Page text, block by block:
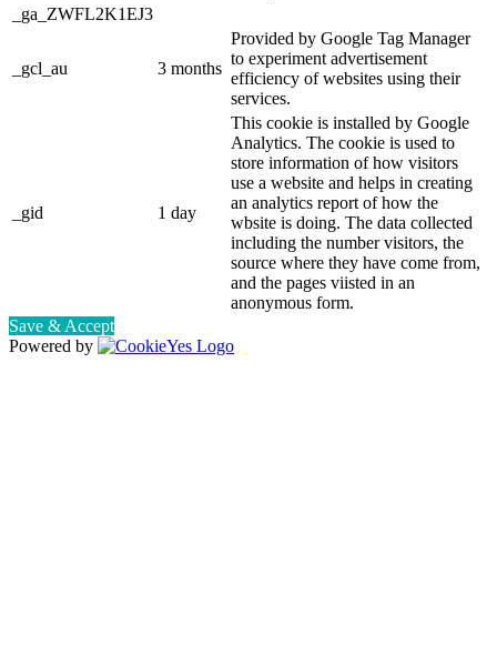
_ga_ZWFL2K1EJ3
_gcl_au 3 months
Provided by Google Tag Manager
to experiment advertisement
efficiency of websites using their
services.
_gid 1 day
This cookie is installed by Google
Analytics. The cookie is used to
store information of how visitors
use a website and helps in creating
an analytics report of how the
wbsite is doing. The data collected
including the number visitors, the
source where they have come from,
and the pages viisted in an
anonymous form.
Save & Accept
Powered by